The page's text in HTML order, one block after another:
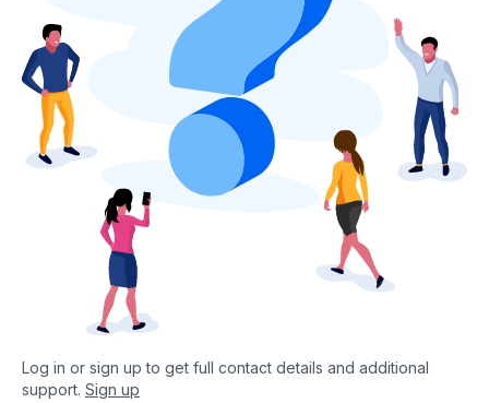
Log in or sign up to get full contact details and additional
support. Sign up